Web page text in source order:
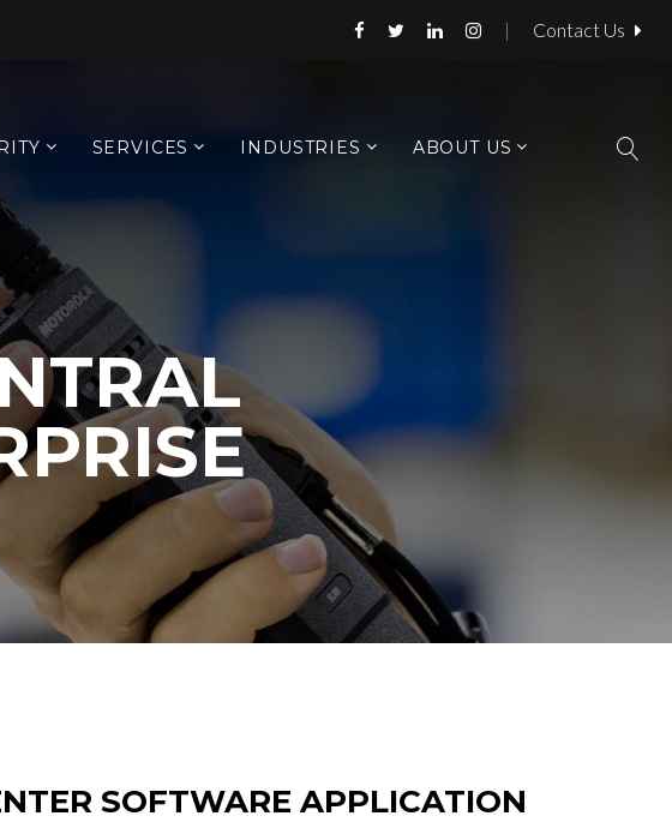
| Contact Us
SERVICES INDUSTRIES ABOUT US
SOFTWARE APPLICATION